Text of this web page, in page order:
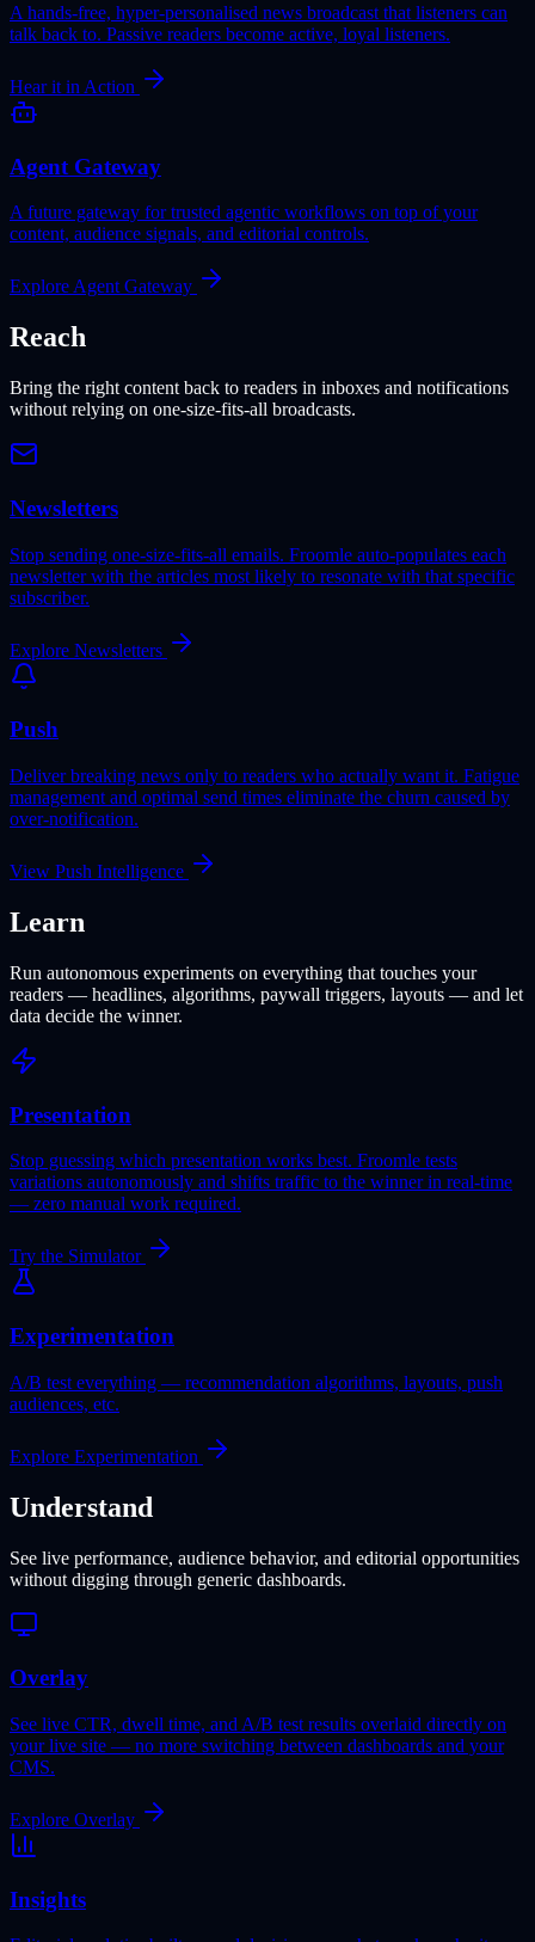
A hands-free, hyper-personalised news broadcast that listeners can
talk back to. Passive readers become active, loyal listeners.
Hear it in Action
Agent Gateway
A future gateway for trusted agentic workflows on top of your
content, audience signals, and editorial controls.
Explore Agent Gateway
Reach
Bring the right content back to readers in inboxes and notifications
without relying on one-size-fits-all broadcasts.
Newsletters
Stop sending one-size-fits-all emails. Froomle auto-populates each
newsletter with the articles most likely to resonate with that specific
subscriber.
Explore Newsletters
Push
Deliver breaking news only to readers who actually want it. Fatigue
management and optimal send times eliminate the churn caused by
over-notification.
View Push Intelligence
Learn
Run autonomous experiments on everything that touches your
readers — headlines, algorithms, paywall triggers, layouts — and let
data decide the winner.
Presentation
Stop guessing which presentation works best. Froomle tests
variations autonomously and shifts traffic to the winner in real-time
— zero manual work required.
Try the Simulator
Experimentation
A/B test everything — recommendation algorithms, layouts, push
audiences, etc.
Explore Experimentation
Understand
See live performance, audience behavior, and editorial opportunities
without digging through generic dashboards.
Overlay
See live CTR, dwell time, and A/B test results overlaid directly on
your live site — no more switching between dashboards and your
CMS.
Explore Overlay
Insights